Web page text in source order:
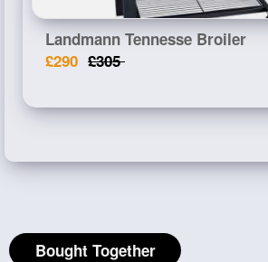
Landmann Tennesse Broiler
£290 £305
Bought Together